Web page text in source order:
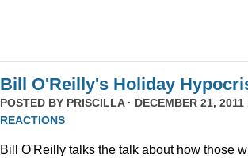
Bill O'Reilly's Holiday
POSTED BY PRISCILLA· DECEMBER 21, 2011
REACTIONS
Bill O'Reilly talks the talk about how those